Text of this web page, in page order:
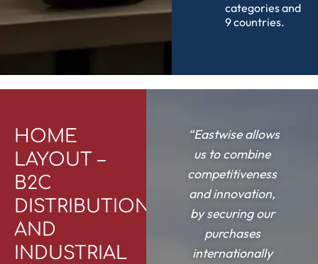
categories and
9 countries.
HOME
LAYOUT –
B2C
DISTRIBUTION
AND
INDUSTRIAL
“Eastwise allows
us to combine
competitiveness
and innovation,
by securing our
purchases
internationally